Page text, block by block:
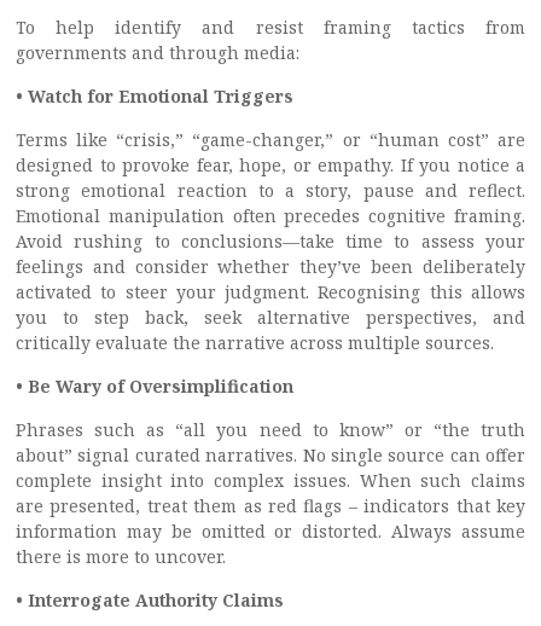
To help identify and resist framing tactics from
governments and through media:
• Watch for Emotional Triggers
Terms like “crisis,” “game-changer,” or “human cost” are
designed to provoke fear, hope, or empathy. If you notice a
strong emotional reaction to a story, pause and reflect.
Emotional manipulation often precedes cognitive framing.
Avoid rushing to conclusions—take time to assess your
feelings and consider whether they’ve been deliberately
activated to steer your judgment. Recognising this allows
you to step back, seek alternative perspectives, and
critically evaluate the narrative across multiple sources.
• Be Wary of Oversimplification
Phrases such as “all you need to know” or “the truth
about” signal curated narratives. No single source can offer
complete insight into complex issues. When such claims
are presented, treat them as red flags – indicators that key
information may be omitted or distorted. Always assume
there is more to uncover.
• Interrogate Authority Claims